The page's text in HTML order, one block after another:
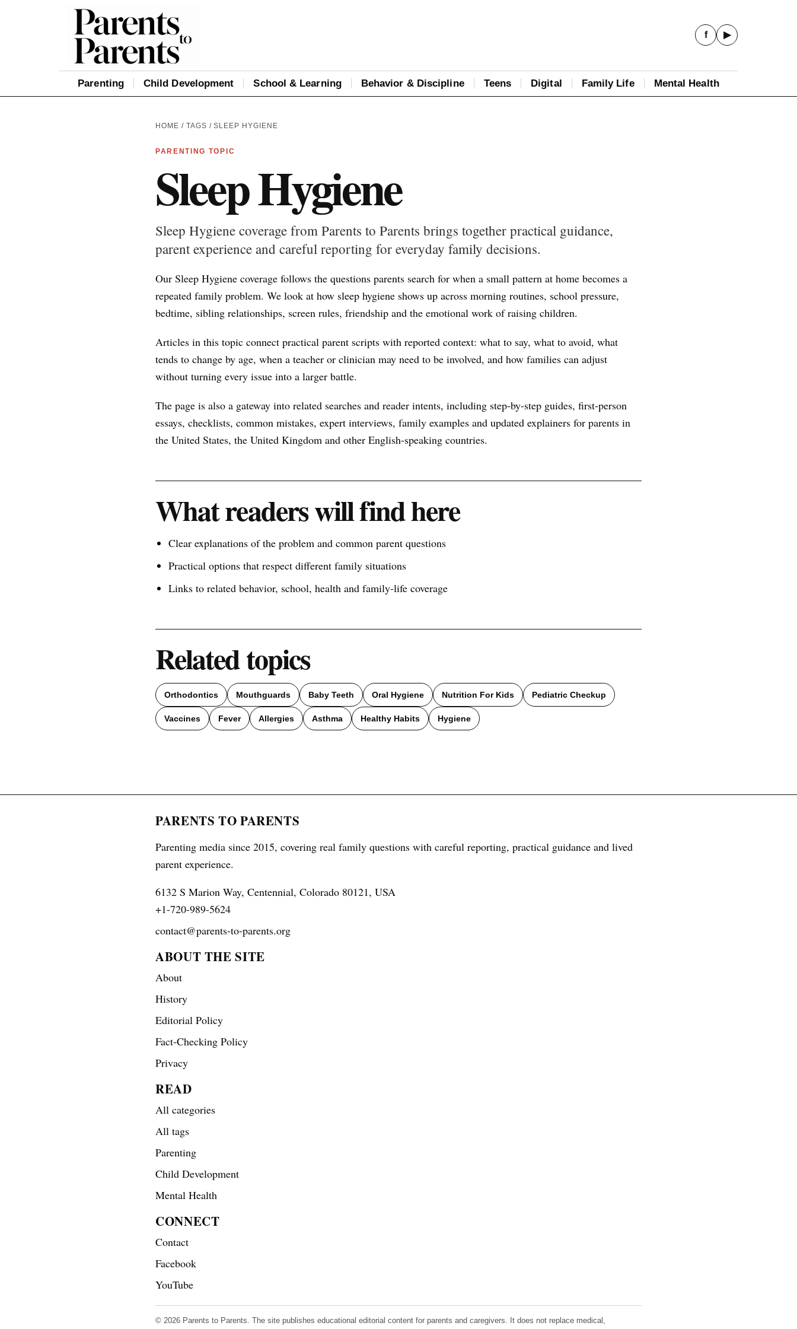
Parenting Child Development School & Learning Behavior & Discipline Teens Digital Family Life Mental Health
f ▶
HOME / TAGS / SLEEP HYGIENE
PARENTING TOPIC
Sleep Hygiene
Sleep Hygiene coverage from Parents to Parents brings together practical guidance,
parent experience and careful reporting for everyday family decisions.
Our Sleep Hygiene coverage follows the questions parents search for when a small pattern at home becomes a
repeated family problem. We look at how sleep hygiene shows up across morning routines, school pressure,
bedtime, sibling relationships, screen rules, friendship and the emotional work of raising children.
Articles in this topic connect practical parent scripts with reported context: what to say, what to avoid, what
tends to change by age, when a teacher or clinician may need to be involved, and how families can adjust
without turning every issue into a larger battle.
The page is also a gateway into related searches and reader intents, including step-by-step guides, first-person
essays, checklists, common mistakes, expert interviews, family examples and updated explainers for parents in
the United States, the United Kingdom and other English-speaking countries.
What readers will find here
Clear explanations of the problem and common parent questions
Practical options that respect different family situations
Links to related behavior, school, health and family-life coverage
Related topics
Orthodontics Mouthguards Baby Teeth Oral Hygiene Nutrition For Kids Pediatric Checkup
Vaccines Fever Allergies Asthma Healthy Habits Hygiene
PARENTS TO PARENTS
Parenting media since 2015, covering real family questions with careful reporting, practical guidance and lived
parent experience.
6132 S Marion Way, Centennial, Colorado 80121, USA
+1-720-989-5624
contact@parents-to-parents.org
ABOUT THE SITE
About
History
Editorial Policy
Fact-Checking Policy
Privacy
READ
All categories
All tags
Parenting
Child Development
Mental Health
CONNECT
Contact
Facebook
YouTube
© 2026 Parents to Parents. The site publishes educational editorial content for parents and caregivers. It does not replace medical,